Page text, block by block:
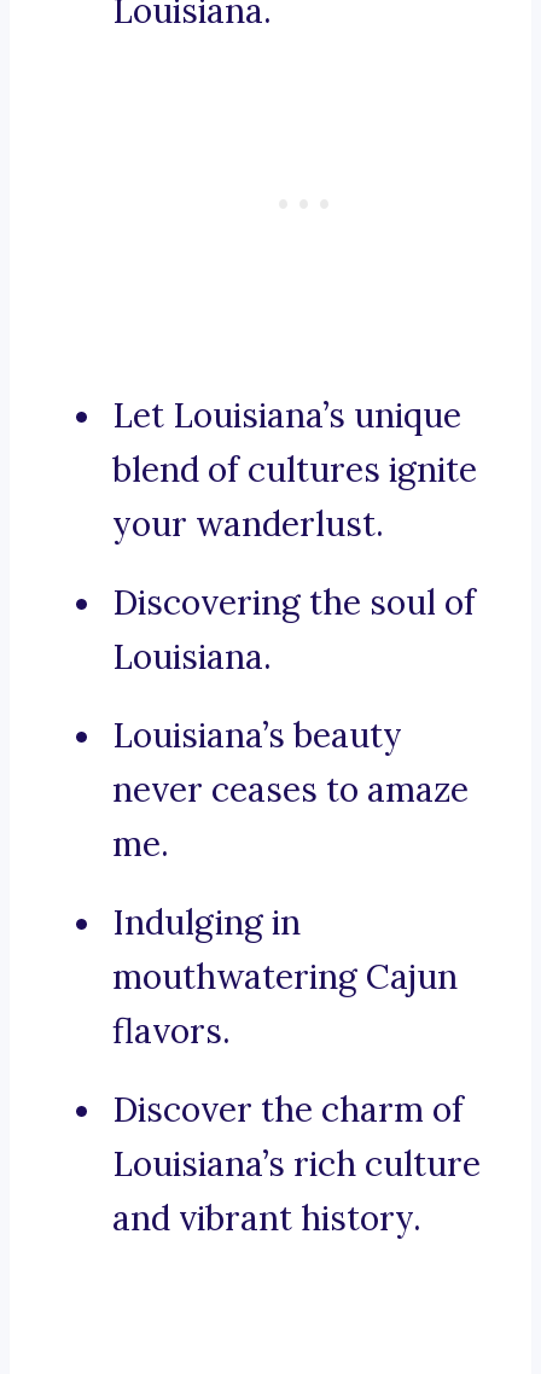
Louisiana.
Let Louisiana’s unique
blend of cultures ignite
your wanderlust.
Discovering the soul of
Louisiana.
Louisiana’s beauty
never ceases to amaze
me.
Indulging in
mouthwatering Cajun
flavors.
Discover the charm of
Louisiana’s rich culture
and vibrant history.